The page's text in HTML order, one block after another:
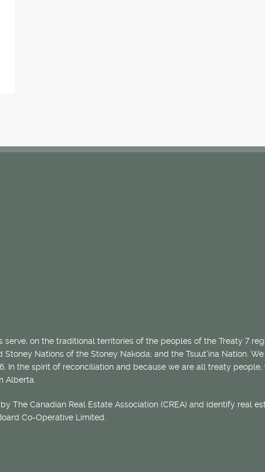
serve, on the traditional territories of the peoples of the Treaty 7
Nations of the Stoney Nakoda; and the Tsuut’ina Nation.
In the spirit of reconciliation and because we are all treaty
Alberta.
The Canadian Real Estate Association (CREA) and identify real
Co-Operative Limited.